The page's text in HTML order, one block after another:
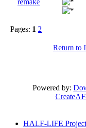
remake
Pages: 1 2
Return to
Powered by:
HALF-LIFE